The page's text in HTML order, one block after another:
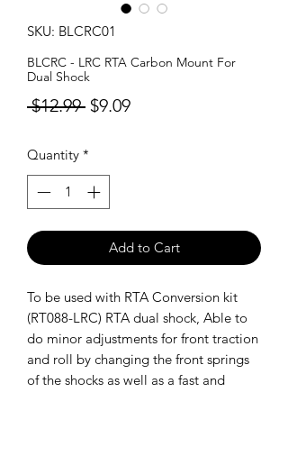
SKU: BLCRC01
BLCRC - LRC RTA Carbon Mount For
Dual Shock
$12.99 Regular
$9.09Sale
Quantity *
Add to Cart
To be used with RTA Conversion kit
(RT088-LRC) RTA dual shock, Able to
do minor adjustments for front traction
and roll by changing the front springs
of the shocks as well as a fast and